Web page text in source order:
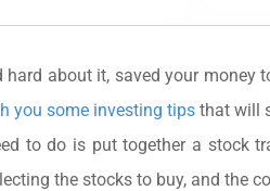
about it, saved your money
you some investing tipsthat will
to do is put together a stock
the stocks to buy, and the